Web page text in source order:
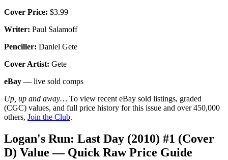
Cover Price: $3.99
Writer: Paul Salamoff
Penciller: Daniel Gete
Cover Artist: Gete
eBay — live sold comps
Up, up and away… To view recent eBay sold listings, graded
(CGC) values, and full price history for this issue and over 450,000
others, Join the Club.
Logan's Run: Last Day (2010) #1 (Cover
D) Value — Quick Raw Price Guide